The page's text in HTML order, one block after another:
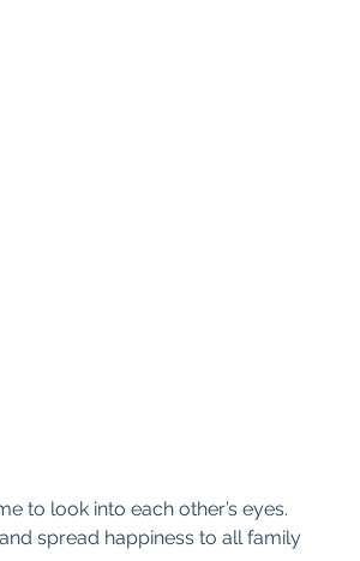
to look into each other’s eyes.
spread happiness to all family